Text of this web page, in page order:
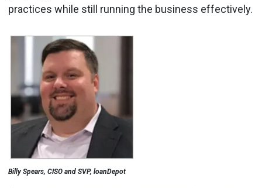
practices while still running the business effectively.
Billy Spears, CISO and SVP, loanDepot